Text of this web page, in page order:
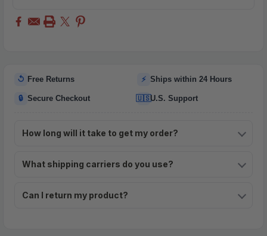
↺ Free Returns ⚡ Ships within 24 Hours
🔒 Secure Checkout 🇺🇸U.S. Support
How long will it take to get my order?
What shipping carriers do you use?
Can I return my product?